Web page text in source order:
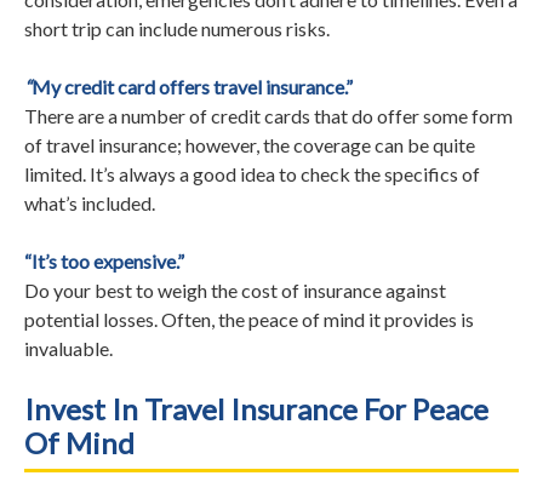
short trip can include numerous risks.
“My credit card offers travel insurance.”
There are a number of credit cards that do offer some form
of travel insurance; however, the coverage can be quite
limited. It’s always a good idea to check the specifics of
what’s included.
“It’s too expensive.”
Do your best to weigh the cost of insurance against
potential losses. Often, the peace of mind it provides is
invaluable.
Invest In Travel Insurance For Peace
Of Mind